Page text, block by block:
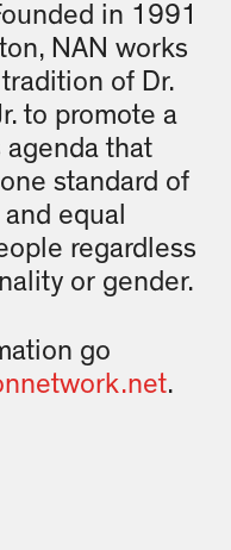
in 1991
NAN works
of Dr.
to promote a
that
standard of
equal
regardless
or gender.
go
.